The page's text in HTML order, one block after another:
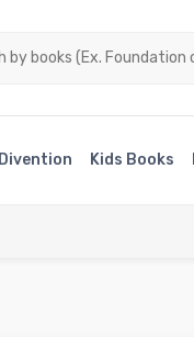
Divention Kids Books